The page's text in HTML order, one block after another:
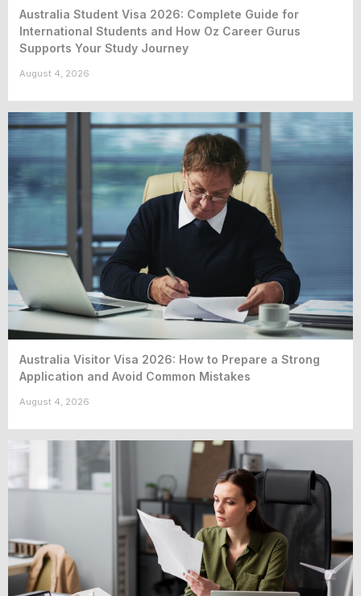
Australia Student Visa 2026: Complete Guide for
International Students and How Oz Career Gurus
Supports Your Study Journey
August 4, 2026
Australia Visitor Visa 2026: How to Prepare a Strong
Application and Avoid Common Mistakes
August 4, 2026